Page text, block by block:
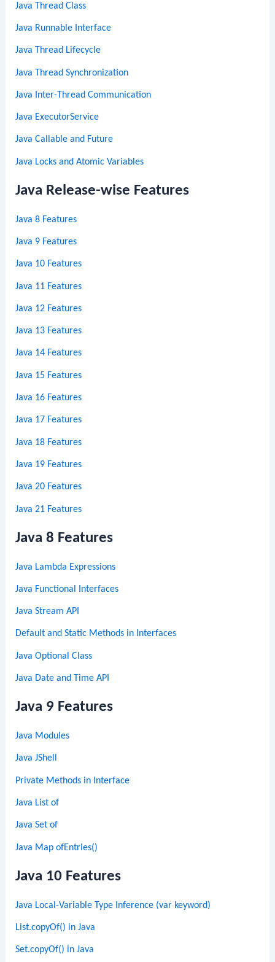
Java Thread Class
Java Runnable Interface
Java Thread Lifecycle
Java Thread Synchronization
Java Inter-Thread Communication
Java ExecutorService
Java Callable and Future
Java Locks and Atomic Variables
Java Release-wise Features
Java 8 Features
Java 9 Features
Java 10 Features
Java 11 Features
Java 12 Features
Java 13 Features
Java 14 Features
Java 15 Features
Java 16 Features
Java 17 Features
Java 18 Features
Java 19 Features
Java 20 Features
Java 21 Features
Java 8 Features
Java Lambda Expressions
Java Functional Interfaces
Java Stream API
Default and Static Methods in Interfaces
Java Optional Class
Java Date and Time API
Java 9 Features
Java Modules
Java JShell
Private Methods in Interface
Java List of
Java Set of
Java Map ofEntries()
Java 10 Features
Java Local-Variable Type Inference (var keyword)
List.copyOf() in Java
Set.copyOf() in Java